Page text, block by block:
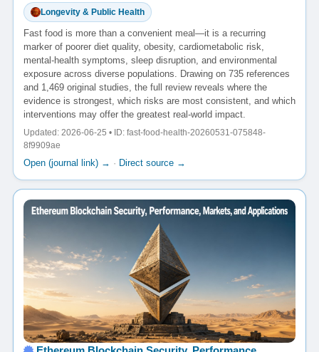
Longevity & Public Health
Fast food is more than a convenient meal—it is a recurring
marker of poorer diet quality, obesity, cardiometabolic risk,
mental-health symptoms, sleep disruption, and environmental
exposure across diverse populations. Drawing on 735 references
and 1,469 original studies, the full review reveals where the
evidence is strongest, which risks are most consistent, and which
interventions may offer the greatest real-world impact.
Updated: 2026-06-25 • ID: fast-food-health-20260531-075848-
8f9909ae
Open (journal link) → · Direct source →